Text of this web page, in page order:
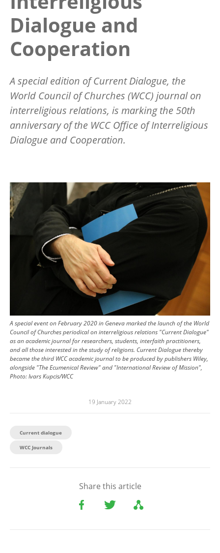
Dialogue and
Cooperation
A special edition ofCurrent Dialogue, the
World Council of Churches (WCC) journal on
interreligious relations, is marking the 50th
anniversary of the WCC Office of Interreligious
Dialogue and Cooperation.
Image
A special event on February 2020 in Geneva marked the launch of the World
Council of Churches periodical on interreligious relations "Current Dialogue"
as an academic journal for researchers, students, interfaith practitioners,
and all those interested in the study of religions. Current Dialogue thereby
became the third WCC academic journal to be produced by publishers Wiley,
alongside "The Ecumenical Review" and "International Review of Mission",
Photo: Ivars Kupcis/WCC
19 January 2022
Current dialogue
WCC Journals
Share this article